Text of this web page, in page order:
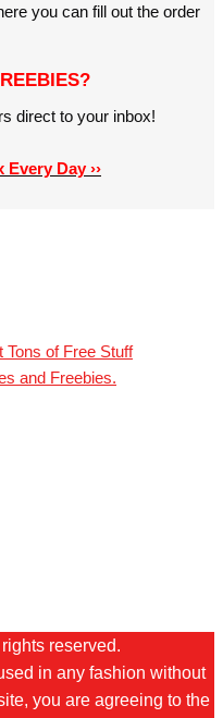
you can fill out the order
direct to your inbox!
Day ››
Tons of Free Stuff
and Freebies.
rights reserved.
in any fashion without
you are agreeing to the